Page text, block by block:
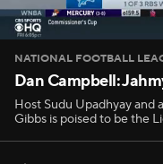
NATIONAL FOOTBALL
Dan Campbell:
Host Sudu Upadhyay and
Gibbs is poised to be the